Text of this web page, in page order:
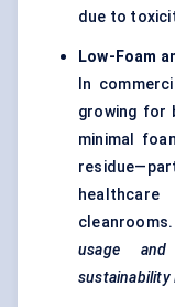
due to
Low-Foam
In
growing for
minimal
cleanrooms.
usage
sustainability